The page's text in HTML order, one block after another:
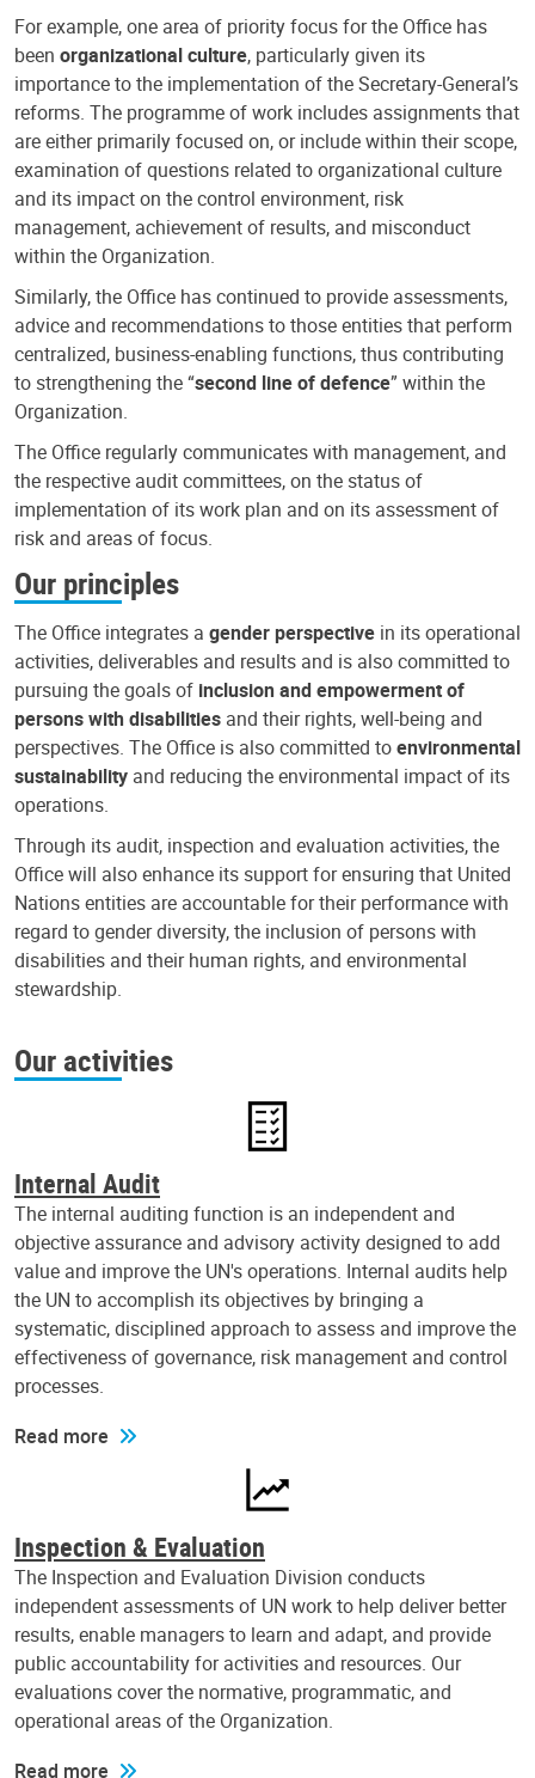
For example, one area of priority focus for the Office has
been organizational culture, particularly given its
importance to the implementation of the Secretary-General’s
reforms. The programme of work includes assignments that
are either primarily focused on, or include within their scope,
examination of questions related to organizational culture
and its impact on the control environment, risk
management, achievement of results, and misconduct
within the Organization.
Similarly, the Office has continued to provide assessments,
advice and recommendations to those entities that perform
centralized, business-enabling functions, thus contributing
to strengthening the “second line of defence” within the
Organization.
The Office regularly communicates with management, and
the respective audit committees, on the status of
implementation of its work plan and on its assessment of
risk and areas of focus.
Our principles
The Office integrates a gender perspective in its operational
activities, deliverables and results and is also committed to
pursuing the goals of inclusion and empowerment of
persons with disabilities and their rights, well-being and
perspectives. The Office is also committed toenvironmental
sustainability and reducing the environmental impact of its
operations.
Through its audit, inspection and evaluation activities, the
Office will also enhance its support for ensuring that United
Nations entities are accountable for their performance with
regard to gender diversity, the inclusion of persons with
disabilities and their human rights, and environmental
stewardship.
Our activities
Internal Audit
The internal auditing function is an independent and
objective assurance and advisory activity designed to add
value and improve the UN's operations. Internal audits help
the UN to accomplish its objectives by bringing a
systematic, disciplined approach to assess and improve the
effectiveness of governance, risk management and control
processes.
Read more
Inspection & Evaluation
The Inspection and Evaluation Division conducts
independent assessments of UN work to help deliver better
results, enable managers to learn and adapt, and provide
public accountability for activities and resources. Our
evaluations cover the normative, programmatic, and
operational areas of the Organization.
Read more